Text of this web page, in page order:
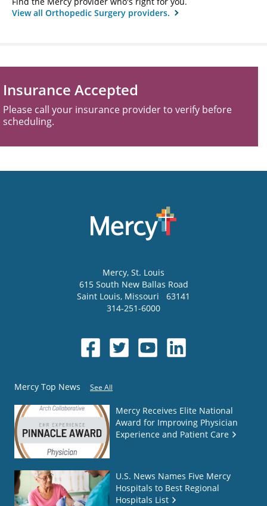
View all Orthopedic Surgery providers.
Insurance Accepted
Please call your insurance provider to verify before
scheduling.
Mercy, St. Louis
615 South New Ballas Road
Saint Louis, Missouri
63141
314-251-6000
Mercy Top News See All
Mercy Receives Elite National
Award for Improving Physician
Experience and Patient Care
U.S. News Names Five Mercy
Hospitals to Best Regional
Hospitals List